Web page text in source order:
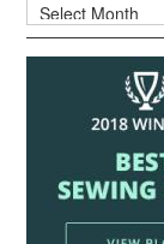
Archives